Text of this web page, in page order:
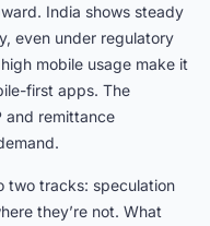
India shows steady
even under regulatory
mobile usage make it
first apps. The
and remittance
two tracks: speculation
they’re not. What